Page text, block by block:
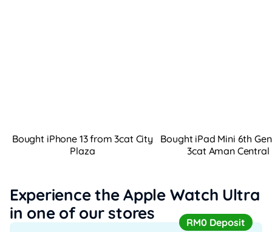
Bought iPhone 13 from 3cat City
Plaza
Bought iPad Mini 6th
3cat Aman Central
Experience the Apple Watch Ultra
in one of our stores
RM0 Deposit